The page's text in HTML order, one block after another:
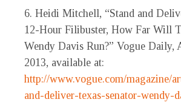
6. Heidi Mitchell, “Stand and
12-Hour Filibuster, How Far Will
Wendy Davis Run?” Vogue Daily,
2013, available at:
http://www.vogue.com/magazine/
and-deliver-texas-senator-wendy-